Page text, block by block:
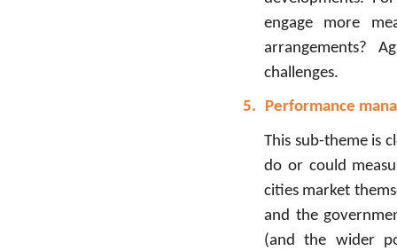
engage more
arrangements?
challenges.
5. Performance
This sub-theme is
do or could
cities market
and the
(and the wider